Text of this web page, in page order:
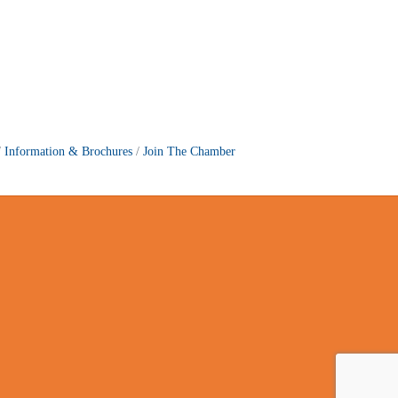
Information & Brochures Join The Chamber